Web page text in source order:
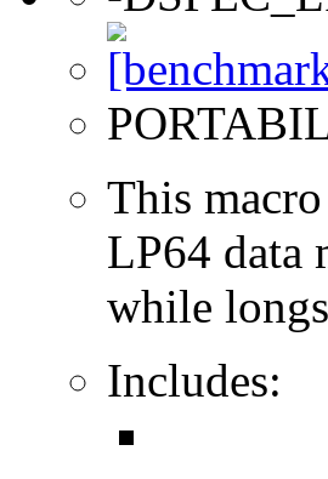
This
LP64 data
while
Includes: